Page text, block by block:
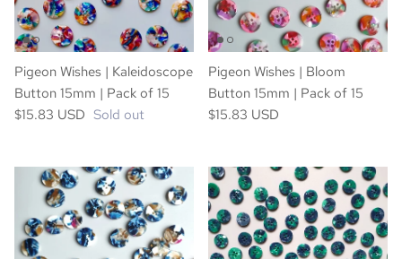
Pigeon Wishes | Kaleidoscope
Button 15mm | Pack of 15
$15.83 USD Sold out
Pigeon Wishes | Bloom
Button 15mm | Pack of 15
$15.83 USD